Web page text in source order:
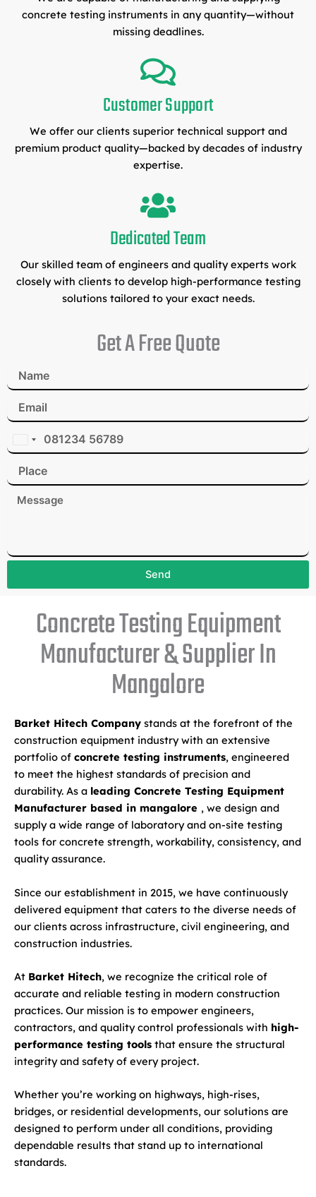
concrete testing instruments in any quantity—without
missing deadlines.
Customer Support
We offer our clients superior technical support and
premium product quality—backed by decades of industry
expertise.
Dedicated Team
Our skilled team of engineers and quality experts work
closely with clients to develop high-performance testing
solutions tailored to your exact needs.
Get A Free Quote
d
1
Send
Concrete Testing Equipment
Manufacturer & Supplier In
Mangalore
Barket Hitech Company stands at the forefront of the
construction equipment industry with an extensive
portfolio of concrete testing instruments, engineered
to meet the highest standards of precision and
durability. As a leading Concrete Testing Equipment
Manufacturer based in mangalore , we design and
supply a wide range of laboratory and on-site testing
tools for concrete strength, workability, consistency, and
quality assurance.
Since our establishment in 2015, we have continuously
delivered equipment that caters to the diverse needs of
our clients across infrastructure, civil engineering, and
construction industries.
At Barket Hitech, we recognize the critical role of
accurate and reliable testing in modern construction
practices. Our mission is to empower engineers,
contractors, and quality control professionals with high-
performance testing tools that ensure the structural
integrity and safety of every project.
Whether you’re working on highways, high-rises,
bridges, or residential developments, our solutions are
designed to perform under all conditions, providing
dependable results that stand up to international
standards.